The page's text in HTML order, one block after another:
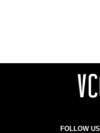
FOLLOW US